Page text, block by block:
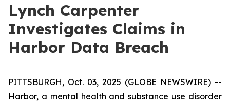
Lynch Carpenter
Investigates Claims in
Harbor Data Breach
PITTSBURGH, Oct. 03, 2025 (GLOBE NEWSWIRE) --
Harbor, a mental health and substance use disorder